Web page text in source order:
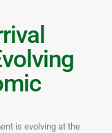
is evolving at the